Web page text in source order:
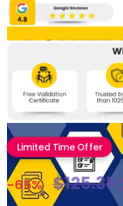
Limited Time Offer
-65% $125.35